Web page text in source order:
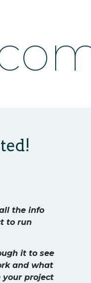
the info
to run
it to see
and what
your project